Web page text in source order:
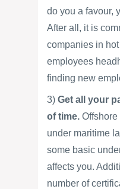
do you a favour,
After all, it is
companies in
employees
finding new
3) Get all your
of time.
under maritime
some basic
affects you.
number of